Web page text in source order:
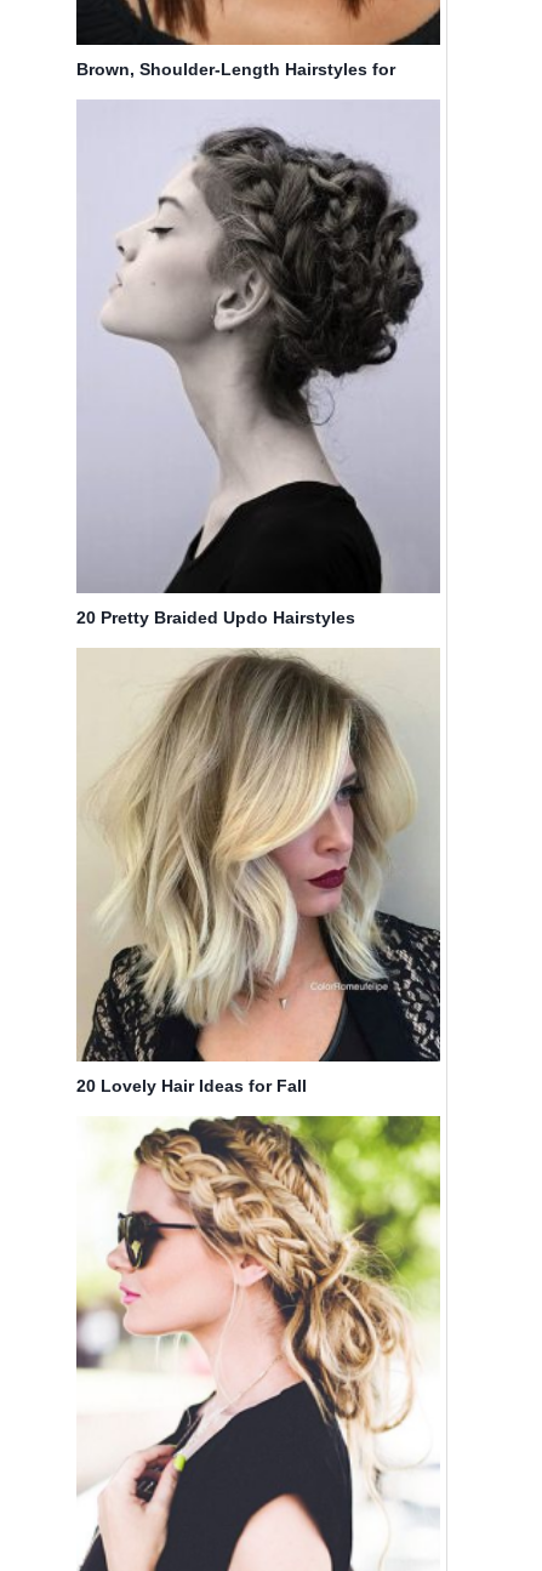
Brown, Shoulder-Length Hairstyles for
20 Pretty Braided Updo Hairstyles
20 Lovely Hair Ideas for Fall